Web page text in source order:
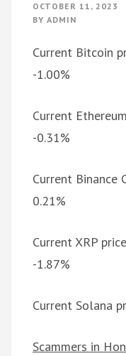
OCTOBER 11, 2023
BY ADMIN
Current Bitcoin
-1.00%
Current
-0.31%
Current Binance
0.21%
Current XRP
-1.87%
Current Solana
Scammers in